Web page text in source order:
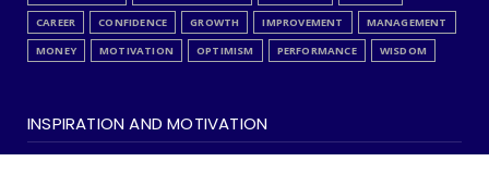
CAREER
CONFIDENCE GROWTH IMPROVEMENT
MANAGEMENT
MONEY
MOTIVATION OPTIMISM PERFORMANCE WISDOM
INSPIRATION AND MOTIVATION